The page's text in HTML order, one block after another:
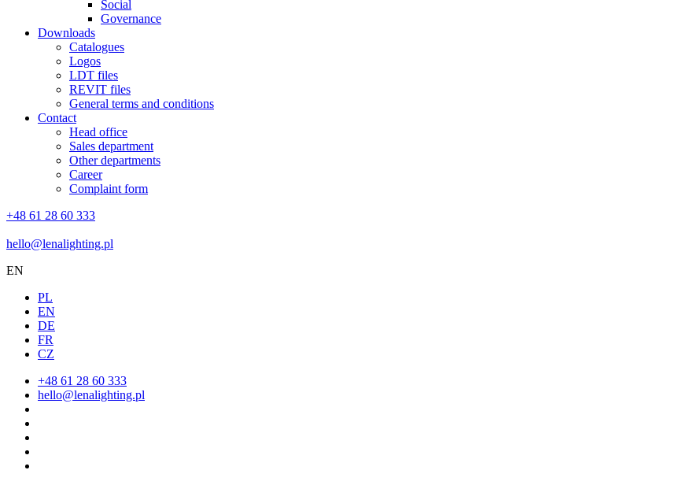
Social
Governance
Downloads
Catalogues
Logos
LDT files
REVIT files
General terms and conditions
Contact
Head office
Sales department
Other departments
Career
Complaint form
+48 61 28 60 333
hello@lenalighting.pl
EN
PL
EN
DE
FR
CZ
+48 61 28 60 333
hello@lenalighting.pl